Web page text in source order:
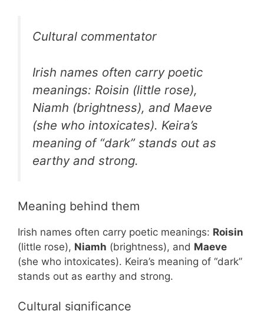
Cultural commentator
Irish names often carry poetic
meanings: Roisin (little rose),
Niamh (brightness), and Maeve
(she who intoxicates). Keira’s
meaning of “dark” stands out as
earthy and strong.
Meaning behind them
Irish names often carry poetic meanings: Roisin
(little rose), Niamh (brightness), and Maeve
(she who intoxicates). Keira’s meaning of “dark”
stands out as earthy and strong.
Cultural significance